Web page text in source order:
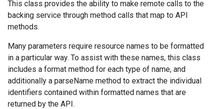
This class provides the ability to make remote calls to the
backing service through method calls that map to API
methods.
Many parameters require resource names to be formatted
in a particular way. To assist with these names, this class
includes a format method for each type of name, and
additionally a parseName method to extract the individual
identifiers contained within formatted names that are
returned by the API.